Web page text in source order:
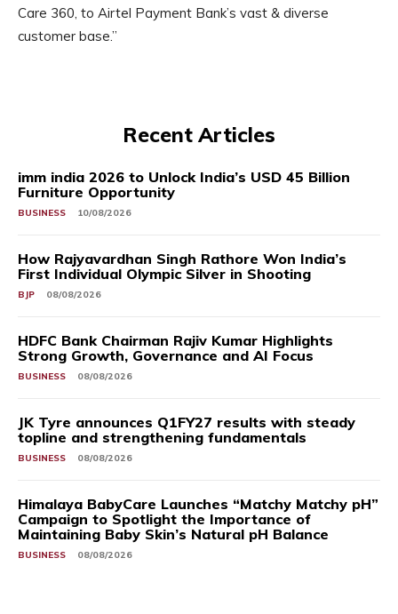
Care 360, to Airtel Payment Bank’s vast & diverse
customer base.”
Recent Articles
imm india 2026 to Unlock India’s USD 45 Billion
Furniture Opportunity
BUSINESS 10/08/2026
How Rajyavardhan Singh Rathore Won India’s
First Individual Olympic Silver in Shooting
BJP 08/08/2026
HDFC Bank Chairman Rajiv Kumar Highlights
Strong Growth, Governance and AI Focus
BUSINESS 08/08/2026
JK Tyre announces Q1FY27 results with steady
topline and strengthening fundamentals
BUSINESS 08/08/2026
Himalaya BabyCare Launches “Matchy Matchy pH”
Campaign to Spotlight the Importance of
Maintaining Baby Skin’s Natural pH Balance
BUSINESS 08/08/2026